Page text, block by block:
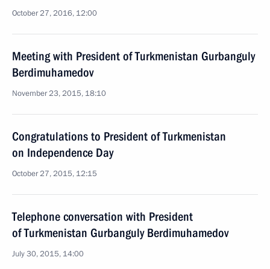
October 27, 2016, 12:00
Meeting with President of Turkmenistan Gurbanguly
Berdimuhamedov
November 23, 2015, 18:10
Congratulations to President of Turkmenistan
on Independence Day
October 27, 2015, 12:15
Telephone conversation with President
of Turkmenistan Gurbanguly Berdimuhamedov
July 30, 2015, 14:00